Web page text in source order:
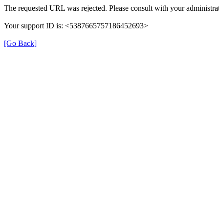
The requested URL was rejected. Please consult with your
Your support ID is: <5387665757186452693>
[Go Back]